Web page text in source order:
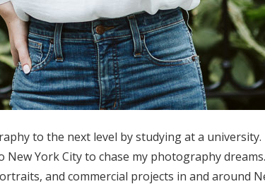
to the next level by studying at a university.
York City to chase my photography dreams.
and commercial projects in and around